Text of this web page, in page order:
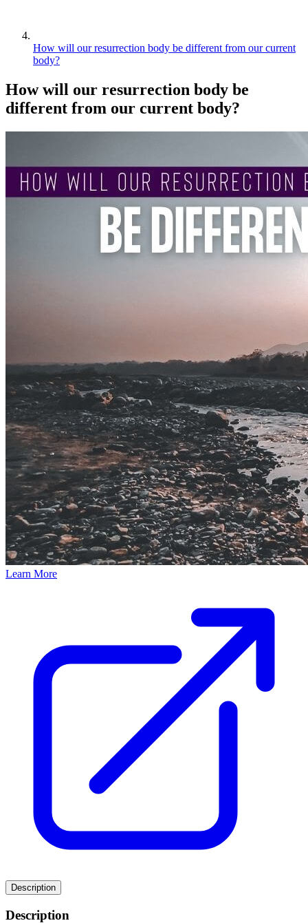
How will our resurrection body be different from our current
body?
How will our resurrection body be
different from our current body?
Learn More
Description
Description